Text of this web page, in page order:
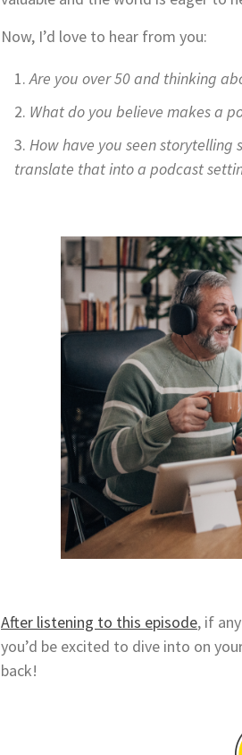
Now, I’d love to hear from you:
Are you over 50 and thinking
What do you believe makes a
How have you seen
translate that into a podcast
After listening to this episode, if
you’d be excited to dive into on
back!